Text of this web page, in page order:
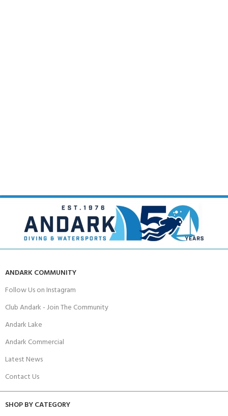
ANDARK COMMUNITY
Follow Us on Instagram
Club Andark - Join The Community
Andark Lake
Andark Commercial
Latest News
Contact Us
SHOP BY CATEGORY